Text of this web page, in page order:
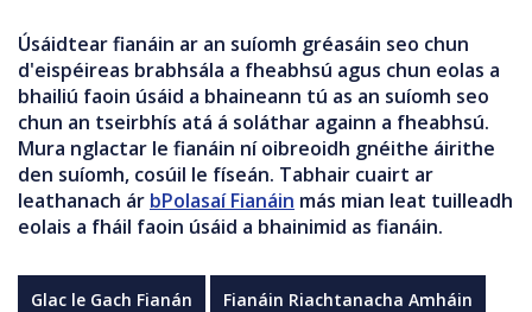
Úsáidtear fianáin ar an suíomh gréasáin seo chun
d'eispéireas brabhsála a fheabhsú agus chun eolas a
bhailiú faoin úsáid a bhaineann tú as an suíomh seo
chun an tseirbhís atá á soláthar againn a fheabhsú.
Mura nglactar le fianáin ní oibreoidh gnéithe áirithe
den suíomh, cosúil le físeán. Tabhair cuairt ar
leathanach ár bPolasaí Fianáin más mian leat tuilleadh
eolais a fháil faoin úsáid a bhainimid as fianáin.
Glac le Gach Fianán Fianáin Riachtanacha Amháin